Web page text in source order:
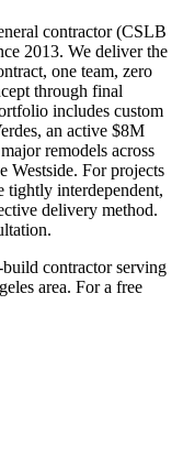
contractor (CSLB
2013. We deliver the
one team, zero
through final
includes custom
an active $8M
remodels across
Westside. For projects
tightly interdependent,
delivery method.
build contractorserving
area. For a free